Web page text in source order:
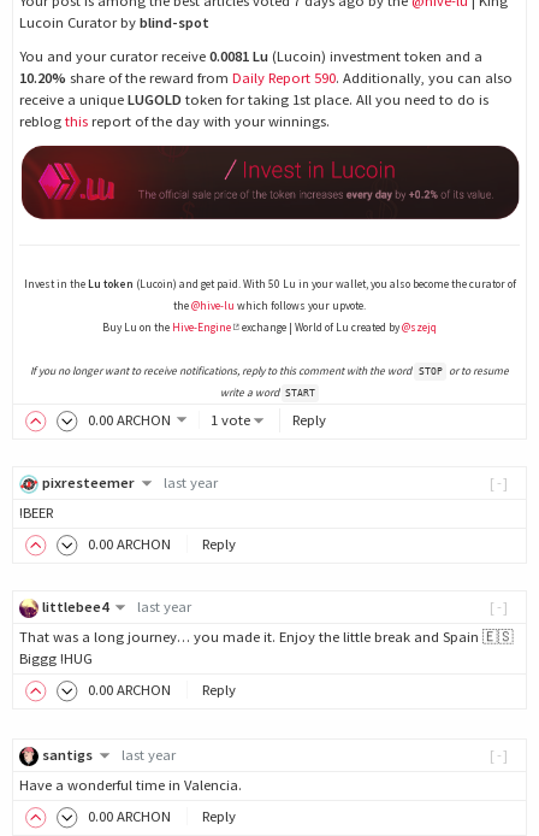
Lucoin Curator by blind-spot
You and your curator receive 0.0081 Lu (Lucoin) investment token and a
10.20% share of the reward from Daily Report 590. Additionally, you can also
receive a unique LUGOLD token for taking 1st place. All you need to do is
reblog this report of the day with your winnings.
Invest in theLu token (Lucoin) and get paid. With 50 Lu in your wallet, you also become the curator of
the@hive-lu which follows your upvote.
Buy Lu on the Hive-Engine exchange | World of Lu created by@szejq
If you no longer want to receive notifications, reply to this comment with the word STOP
or to resume
write a word START
0.00 ARCHON 1 vote Reply
[-]
pixresteemer
last year
!BEER
0.00 ARCHON Reply
[-]
littlebee4
last year
That was a long journey… you made it. Enjoy the little break and Spain 🇪🇸
Biggg !HUG
0.00 ARCHON Reply
[-]
santigs
last year
Have a wonderful time in Valencia.
0.00 ARCHON Reply